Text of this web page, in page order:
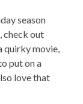
season
check out
quirky movie,
put on a
love that